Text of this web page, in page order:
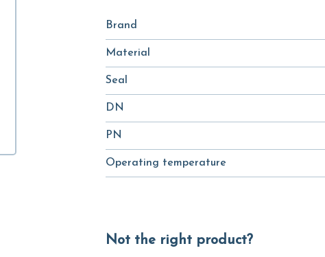
Brand
Material
Seal
DN
PN
Operating temperature
Not the right product?